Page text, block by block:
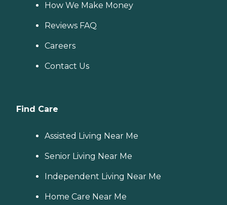
How We Make Money
Reviews FAQ
Careers
Contact Us
Find Care
Assisted Living Near Me
Senior Living Near Me
Independent Living Near Me
Home Care Near Me